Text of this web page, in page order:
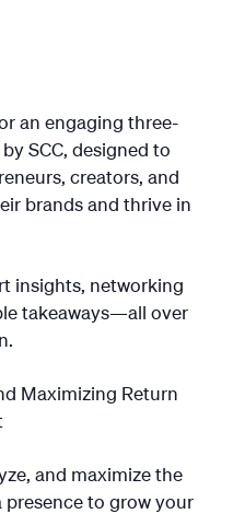
an engaging three-
SCC, designed to
creators, and
brands and thrive in
insights, networking
takeaways—all over
Maximizing Return
and maximize the
to grow your